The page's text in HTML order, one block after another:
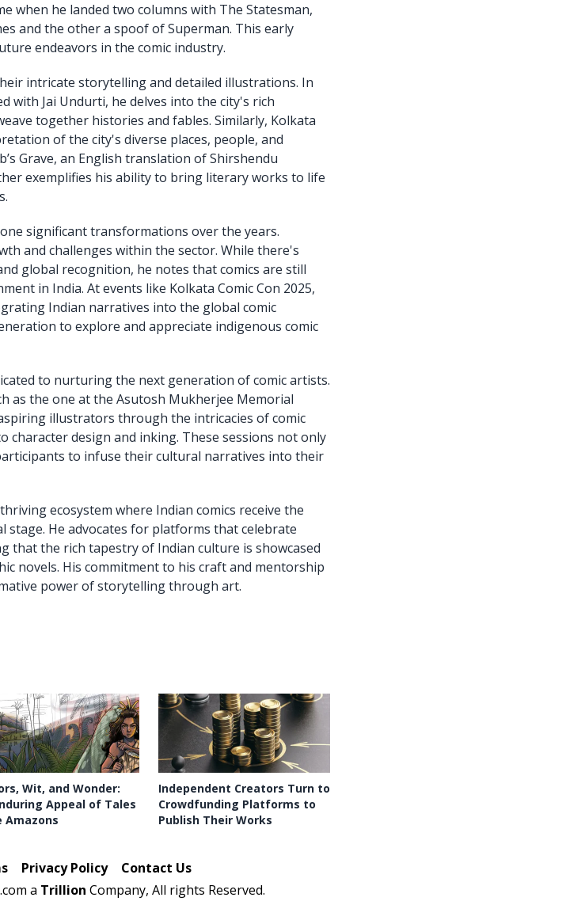
when he landed two columns with The Statesman,
and the other a spoof of Superman. This early
endeavors in the comic industry.
intricate storytelling and detailed illustrations. In
with Jai Undurti, he delves into the city's rich
together histories and fables. Similarly, Kolkata
of the city's diverse places, people, and
Grave, an English translation of Shirshendu
exemplifies his ability to bring literary works to life
significant transformations over the years.
and challenges within the sector. While there's
global recognition, he notes that comics are still
in India. At events like Kolkata Comic Con 2025,
Indian narratives into the global comic
to explore and appreciate indigenous comic
to nurturing the next generation of comic artists.
as the one at the Asutosh Mukherjee Memorial
illustrators through the intricacies of comic
character design and inking. These sessions not only
to infuse their cultural narratives into their
ecosystem where Indian comics receive the
stage. He advocates for platforms that celebrate
that the rich tapestry of Indian culture is showcased
novels. His commitment to his craft and mentorship
power of storytelling through art.
Wit, and Wonder:
Appeal of Tales
Amazons
Independent Creators Turn to
Crowdfunding Platforms to
Publish Their Works
Privacy Policy
Contact Us
a Trillion Company, All rights Reserved.